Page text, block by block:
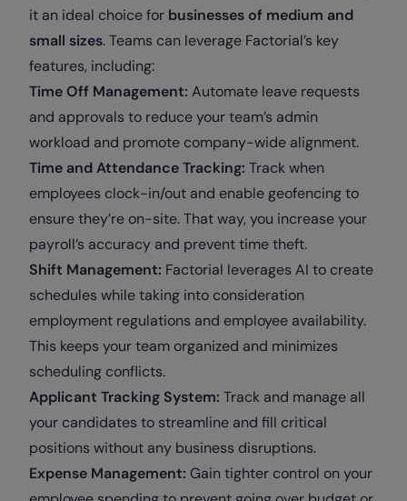
it an ideal choice for businesses of medium and
small sizes. Teams can leverage Factorial’s key
features, including:
Time Off Management: Automate leave requests
and approvals to reduce your team’s admin
workload and promote company-wide alignment.
Time and Attendance Tracking: Track when
employees clock-in/out and enable geofencing to
ensure they’re on-site. That way, you increase your
payroll’s accuracy and prevent time theft.
Shift Management: Factorial leverages AI to create
schedules while taking into consideration
employment regulations and employee availability.
This keeps your team organized and minimizes
scheduling conflicts.
Applicant Tracking System: Track and manage all
your candidates to streamline and fill critical
positions without any business disruptions.
Expense Management: Gain tighter control on your